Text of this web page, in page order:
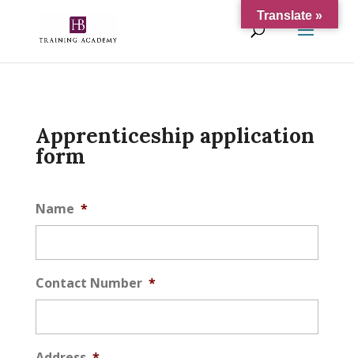
Apprenticeship application
form
Name *
Contact Number *
Translate »